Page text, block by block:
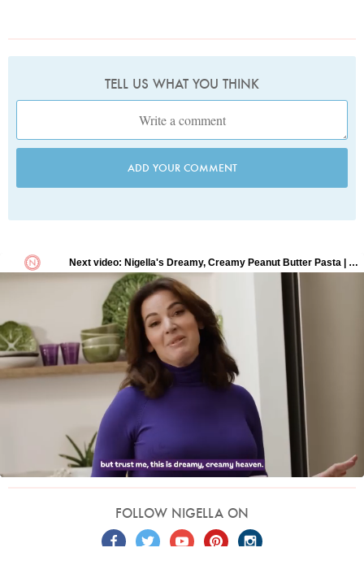
TELL US WHAT YOU THINK
ADD YOUR COMMENT
FOLLOW NIGELLA ON